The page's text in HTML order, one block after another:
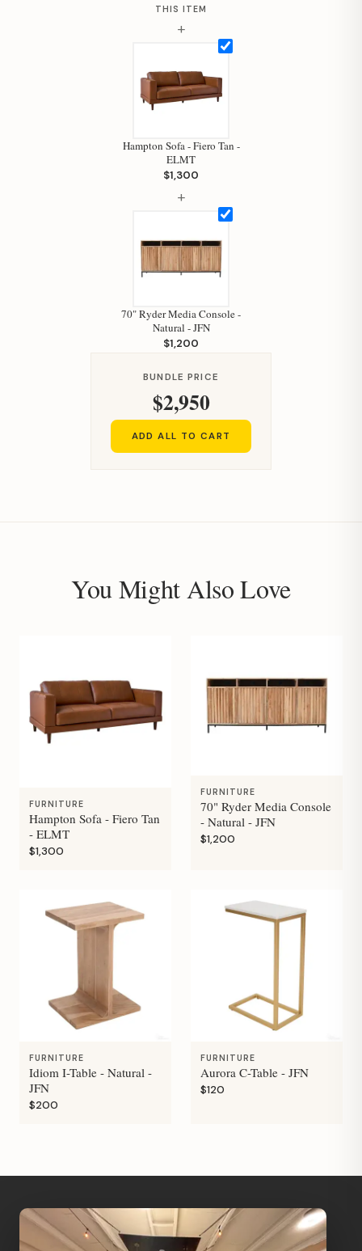
THIS ITEM
+
Hampton Sofa - Fiero Tan -
ELMT
$1,300
+
70" Ryder Media Console -
Natural - JFN
$1,200
BUNDLE PRICE
$2,950
ADD ALL TO CART
You Might Also Love
FURNITURE
Hampton Sofa - Fiero Tan
- ELMT
$1,300
FURNITURE
70" Ryder Media Console
- Natural - JFN
$1,200
FURNITURE
Idiom I-Table - Natural -
JFN
$200
FURNITURE
Aurora C-Table - JFN
$120
Hi, I'm Staci
Your personal shopping assistant.
How can I help you today?